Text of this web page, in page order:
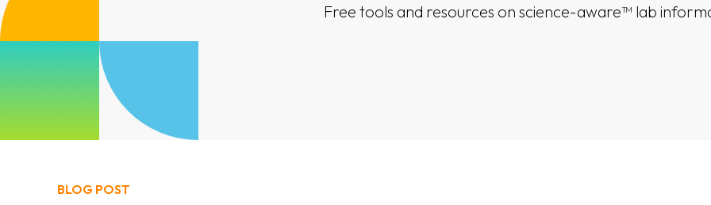
Free tools and resources on science-aware™ lab
BLOG POST